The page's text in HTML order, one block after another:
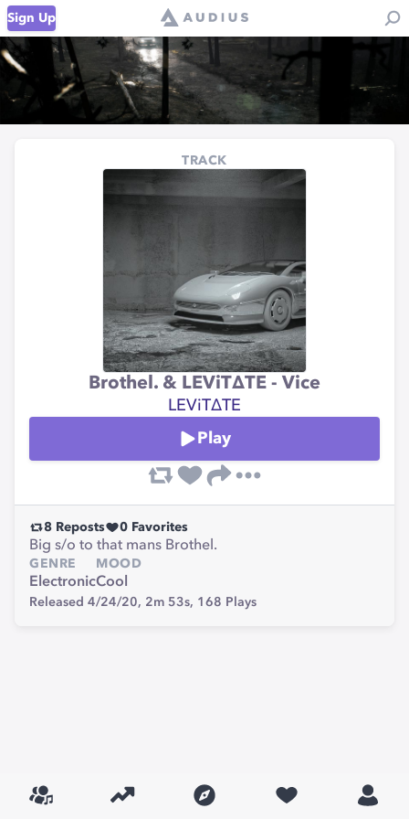
Sign Up
TRACK
Brothel. & LEViT∆TE - Vice
LEViT∆TE
Play
8 Reposts 0 Favorites
Big s/o to that mans Brothel.
GENRE
Electronic
MOOD
Cool
Released 4/24/20, 2m 53s, 168 Plays